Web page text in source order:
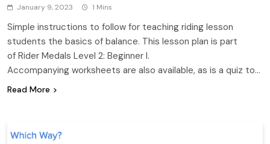
January 9, 2023 1 Mins
Simple instructions to follow for teaching riding lesson
students the basics of balance. This lesson plan is part
of Rider Medals Level 2: Beginner I.
Accompanying worksheets are also available, as is a quiz to…
Read More